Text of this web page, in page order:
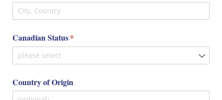
Canadian Status*
(required)
Country of Origin